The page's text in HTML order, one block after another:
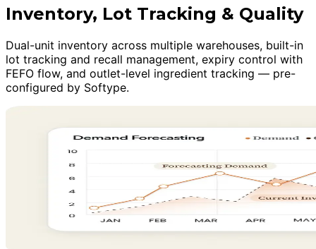
Inventory, Lot Tracking & Quality
Dual-unit inventory across multiple warehouses, built-in
lot tracking and recall management, expiry control with
FEFO flow, and outlet-level ingredient tracking — pre-
configured by Softype.